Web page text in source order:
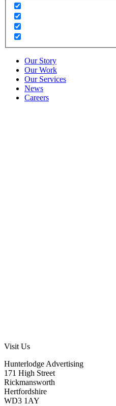
Our Story
Our Work
Our Services
News
Careers
Visit Us
Hunterlodge Advertising
171 High Street
Rickmansworth
Hertfordshire
WD3 1AY